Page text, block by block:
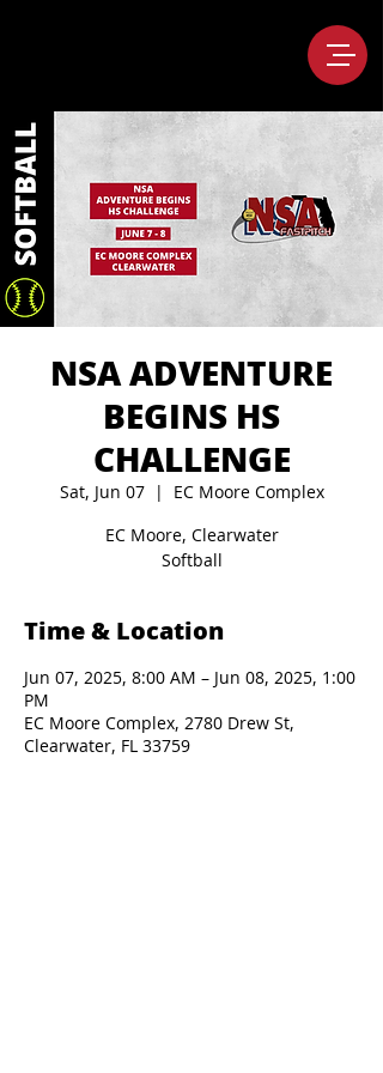
NSA ADVENTURE
BEGINS HS
CHALLENGE
Sat, Jun 07
  |
EC Moore Complex
EC Moore, Clearwater
Softball
Time & Location
Jun 07, 2025, 8:00 AM – Jun 08, 2025, 1:00
PM
EC Moore Complex, 2780 Drew St,
Clearwater, FL 33759